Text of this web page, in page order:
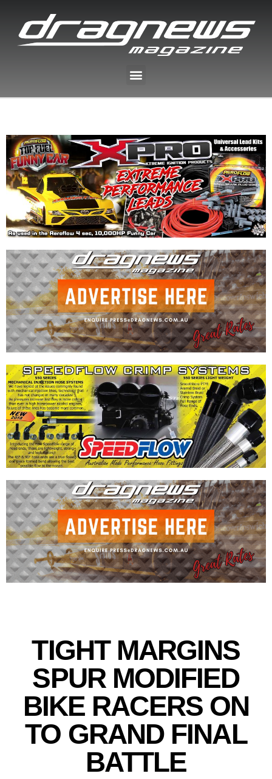
TIGHT MARGINS
SPUR MODIFIED
BIKE RACERS ON
TO GRAND FINAL
BATTLE